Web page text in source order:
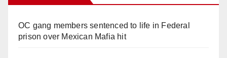
OC gang members sentenced to life in Federal
prison over Mexican Mafia hit